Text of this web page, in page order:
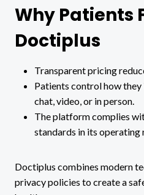
Why Patients
Doctiplus
Transparent pricing
Patients control how
chat, video, or in person.
The platform complies
standards in its operating
Doctiplus combines modern
privacy policies to create a